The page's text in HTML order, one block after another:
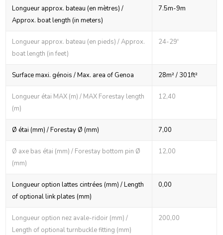
Longueur approx. bateau (en mètres) /
Approx. boat length (in meters)
7.5m-9m
Longueur approx. bateau (en pieds) / Approx.
boat length (in feet)
24-29'
Surface maxi. génois / Max. area of Genoa 28m² / 301ft²
Longueur étai MAX (m) / MAX Forestay length
(m)
12,40
Ø étai (mm) / Forestay Ø (mm) 7,00
Ø axe bas étai (mm) / Forestay bottom pin Ø
(mm)
12,00
Longueur option lattes cintrées (mm) / Length
of optional link plates (mm)
0,00
Longueur option nez avale-ridoir (mm) /
Length of optional turnbuckle fitting (mm)
200,00